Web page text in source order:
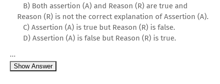
B) Both assertion (A) and Reason (R) are true and
Reason (R) is not the correct explanation of Assertion (A).
C) Assertion (A) is true but Reason (R) is false.
D) Assertion (A) is false but Reason (R) is true.
...
Show Answer